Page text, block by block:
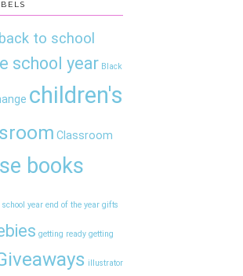
back to school
school year Black
children's
Classroom
books
school year end of the year gifts
getting ready getting
illustrator